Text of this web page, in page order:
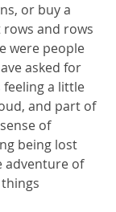
or buy a
rows and rows
were people
asked for
feeling a little
and part of
of
being lost
adventure of